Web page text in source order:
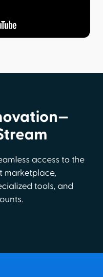
access to the
marketplace,
tools, and